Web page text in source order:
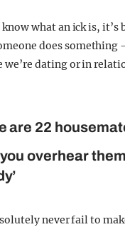
know what an ick is,
does something
we’re dating or in
are 22
overhear
never fail to